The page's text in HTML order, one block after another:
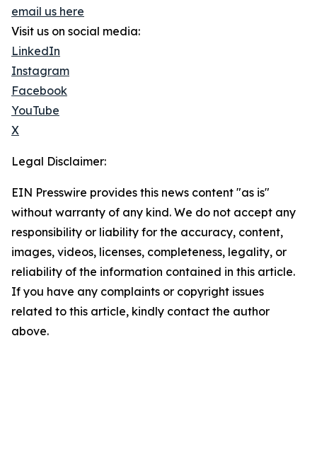
email us here
Visit us on social media:
LinkedIn
Instagram
Facebook
YouTube
X
Legal Disclaimer:
EIN Presswire provides this news content "as is"
without warranty of any kind. We do not accept any
responsibility or liability for the accuracy, content,
images, videos, licenses, completeness, legality, or
reliability of the information contained in this article.
If you have any complaints or copyright issues
related to this article, kindly contact the author
above.